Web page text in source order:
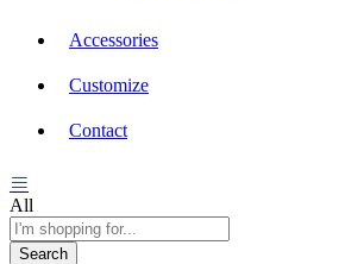
Accessories
Customize
Contact
All
Search